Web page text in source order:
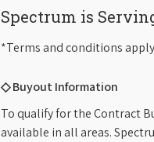
Spectrum is
*Terms and conditions
◇ Buyout Information
To qualify for the Contract
available in all areas.